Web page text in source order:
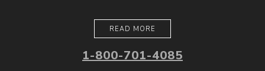
READ MORE
1-800-701-4085